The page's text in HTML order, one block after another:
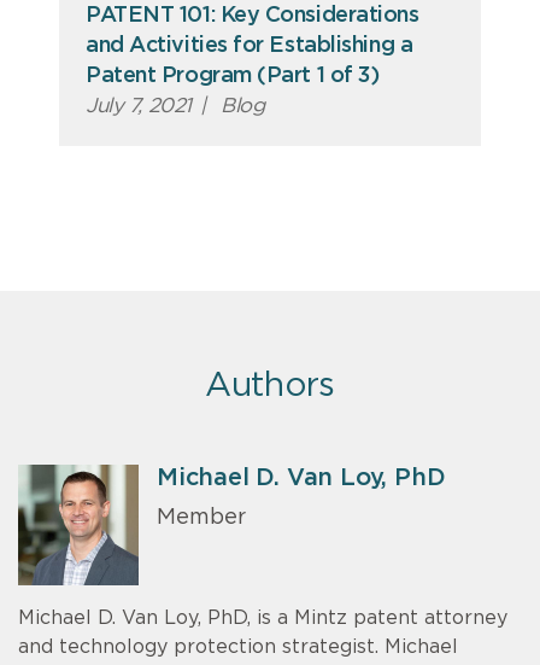
PATENT 101: Key Considerations
and Activities for Establishing a
Patent Program (Part 1 of 3)
July 7, 2021 | Blog
Authors
Michael D. Van Loy, PhD
Member
Michael D. Van Loy, PhD, is a Mintz patent attorney
and technology protection strategist. Michael